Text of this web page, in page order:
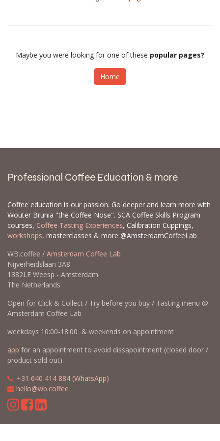
Maybe you were looking for one of these popular pages?
Home
Professional Coffee Education & more
Coffee education is our passion. Go deeper and learn more with
Wouter Brunia "the Coffee Nose". SCA Coffee Skills Program
courses, Coffee Tasting Experiences, Calibration Cuppings,
workshops, masterclasses & more @AmsterdamCoffeeLab
WB.coffee / Amsterdam Coffee Lab
Nijverheidslaan 3A8
1382LE Weesp - Amsterdam
The Netherlands
Open for Click & Collect / Try before you buy / Tasting menu @
Amsterdam Coffee Lab
weekdays 10:00-18:00 & weekends on appointment
app for an appointment to avoid dissapointment (closed door /
product sold out)
+31 640 414 884 (WhatsApp)
hello@wb.coffee